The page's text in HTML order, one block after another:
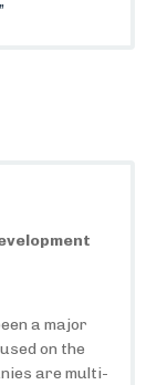
a major
on the
are multi-